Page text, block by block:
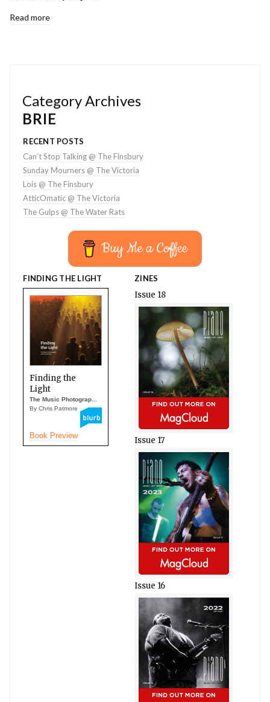
Read more
Category Archives
BRIE
RECENT POSTS
Can’t Stop Talking @ The Finsbury
Sunday Mourners @ The Victoria
Lois @ The Finsbury
AtticOmatic @ The Victoria
The Gulps @ The Water Rats
Buy Me a Coffee
FINDING THE LIGHT
Finding the
Light
The Music Photograp...
By Chris Patmore
Book Preview
ZINES
Issue 18
Issue 17
Issue 16